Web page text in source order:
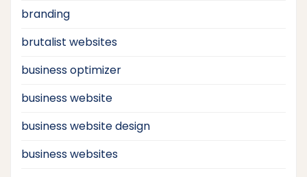
branding
brutalist websites
business optimizer
business website
business website design
business websites